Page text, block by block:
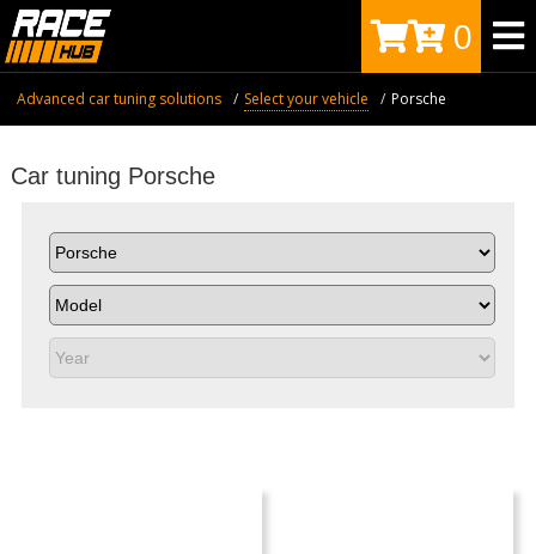
0
Advanced car tuning solutions Select your vehicle Porsche
Car tuning Porsche